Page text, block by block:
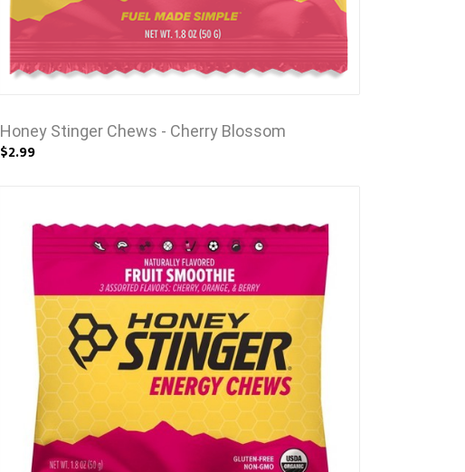
Honey Stinger Chews - Cherry Blossom
$2.99